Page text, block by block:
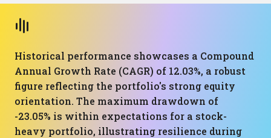
Historical performance showcases a Compound
Annual Growth Rate (CAGR) of 12.03%, a robust
figure reflecting the portfolio's strong equity
orientation. The maximum drawdown of
-23.05% is within expectations for a stock-
heavy portfolio, illustrating resilience during